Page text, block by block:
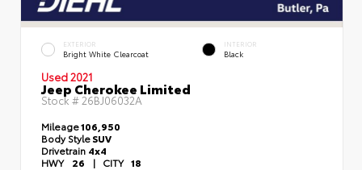
EXTERIOR
Bright White Clearcoat
INTERIOR
Black
Used 2021
Jeep Cherokee Limited
Stock # 26BJ06032A
Mileage106,950
Body StyleSUV
Drivetrain 4x4
HWY 26 | CITY 18